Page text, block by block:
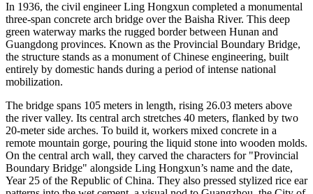
In 1936, the civil engineer Ling Hongxun completed a monumental
three-span concrete arch bridge over the Baisha River. This deep
green waterway marks the rugged border between Hunan and
Guangdong provinces. Known as the Provincial Boundary Bridge,
the structure stands as a monument of Chinese engineering, built
entirely by domestic hands during a period of intense national
mobilization.
The bridge spans 105 meters in length, rising 26.03 meters above
the river valley. Its central arch stretches 40 meters, flanked by two
20-meter side arches. To build it, workers mixed concrete in a
remote mountain gorge, pouring the liquid stone into wooden molds.
On the central arch wall, they carved the characters for "Provincial
Boundary Bridge" alongside Ling Hongxun’s name and the date,
Year 25 of the Republic of China. They also pressed stylized rice ear